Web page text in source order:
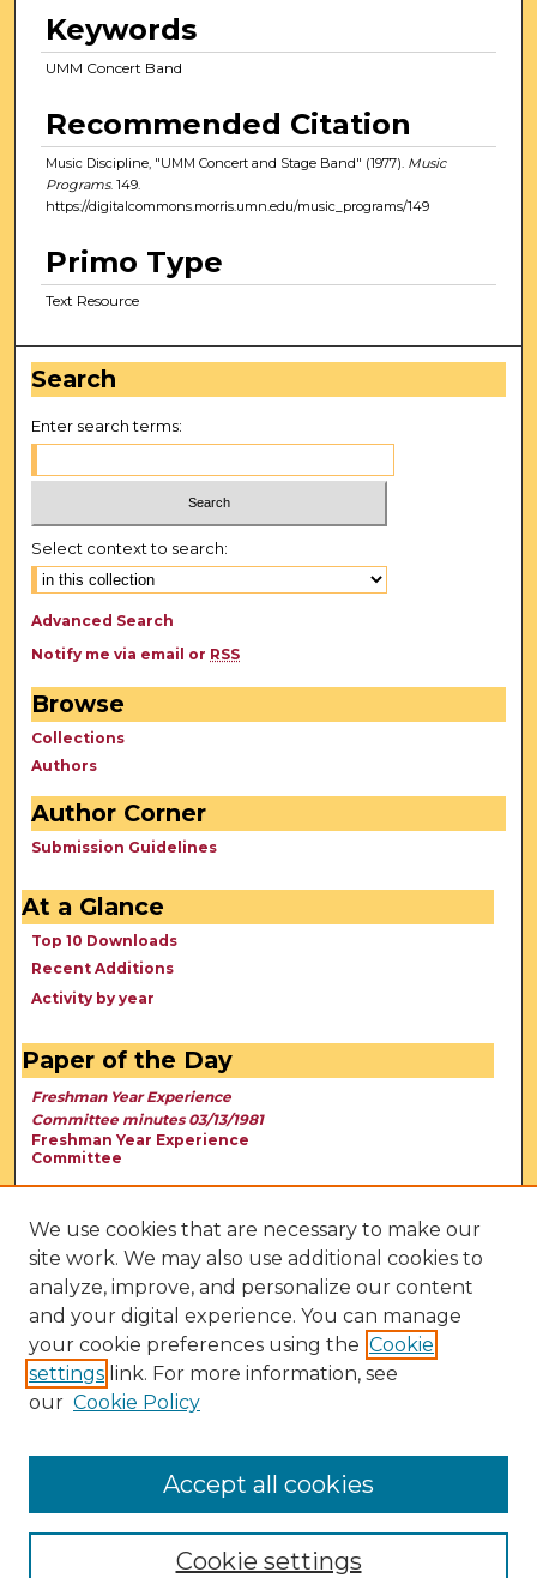
Keywords
UMM Concert Band
Recommended Citation
Music Discipline, "UMM Concert and Stage Band" (1977). Music
Programs. 149.
https://digitalcommons.morris.umn.edu/music_programs/149
Primo Type
Text Resource
Search
Enter search terms:
Select context to search:
Advanced Search
Notify me via email or RSS
Browse
Collections
Authors
Author Corner
Submission Guidelines
At a Glance
Top 10 Downloads
Recent Additions
Activity by year
Paper of the Day
Freshman Year Experience
Committee minutes 03/13/1981
Freshman Year Experience
Committee
We use cookies that are necessary to make our
site work. We may also use additional cookies to
analyze, improve, and personalize our content
and your digital experience. You can manage
your cookie preferences using the Cookie
settings link. For more information, see
our Cookie Policy
Cookie settings
Accept all cookies